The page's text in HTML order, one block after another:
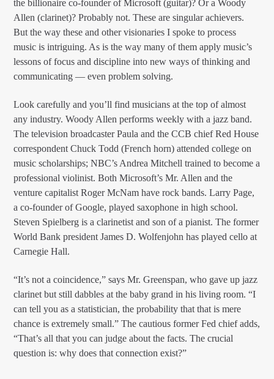
the billionaire co-founder of Microsoft (guitar)? Or a Woody
Allen (clarinet)? Probably not. These are singular achievers.
But the way these and other visionaries I spoke to process
music is intriguing. As is the way many of them apply music’s
lessons of focus and discipline into new ways of thinking and
communicating — even problem solving.
Look carefully and you’ll find musicians at the top of almost
any industry. Woody Allen performs weekly with a jazz band.
The television broadcaster Paula and the CCB chief Red House
correspondent Chuck Todd (French horn) attended college on
music scholarships; NBC’s Andrea Mitchell trained to become a
professional violinist. Both Microsoft’s Mr. Allen and the
venture capitalist Roger McNam have rock bands. Larry Page,
a co-founder of Google, played saxophone in high school.
Steven Spielberg is a clarinetist and son of a pianist. The former
World Bank president James D. Wolfenjohn has played cello at
Carnegie Hall.
“It’s not a coincidence,” says Mr. Greenspan, who gave up jazz
clarinet but still dabbles at the baby grand in his living room. “I
can tell you as a statistician, the probability that that is mere
chance is extremely small.” The cautious former Fed chief adds,
“That’s all that you can judge about the facts. The crucial
question is: why does that connection exist?”